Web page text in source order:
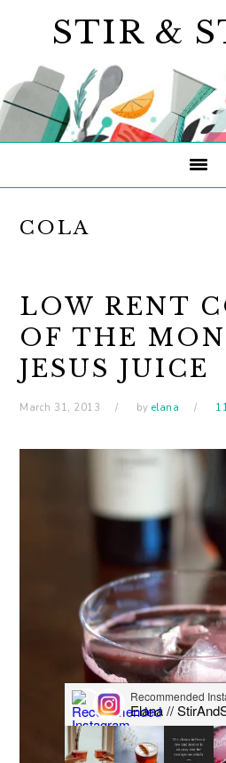
navigation
content
sidebar
STIR &
COLA
LOW RENT
OF THE
JESUS JUICE
March 31, 2013 by elana